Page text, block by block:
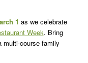
1 as we celebrate
Week. Bring
multi-course family